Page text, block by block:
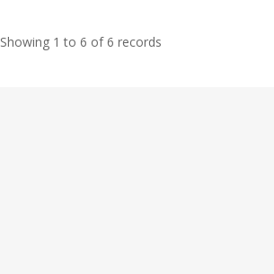
Showing 1 to 6 of 6 records